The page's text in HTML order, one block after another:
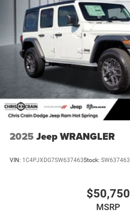
2025 Jeep WRANGLER
VIN: 1C4PJXDG7SW637463Stock: SW637463
$50,750
MSRP